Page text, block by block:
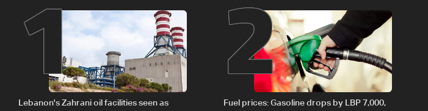
Lebanon's Zahrani oil facilities seen as
Fuel prices: Gasoline drops by LBP 7,000,